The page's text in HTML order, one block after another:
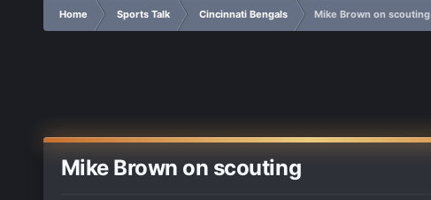
Home Sports Talk Cincinnati Bengals Mike Brown on scouting
Mike Brown on scouting